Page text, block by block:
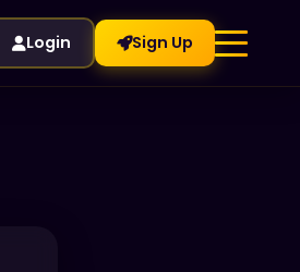
Login Sign Up